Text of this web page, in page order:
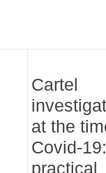
Cartel
at the
Covid-19:
practical